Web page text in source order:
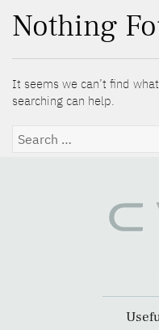
Nothing
It seems we can’t find
searching can help.
Search